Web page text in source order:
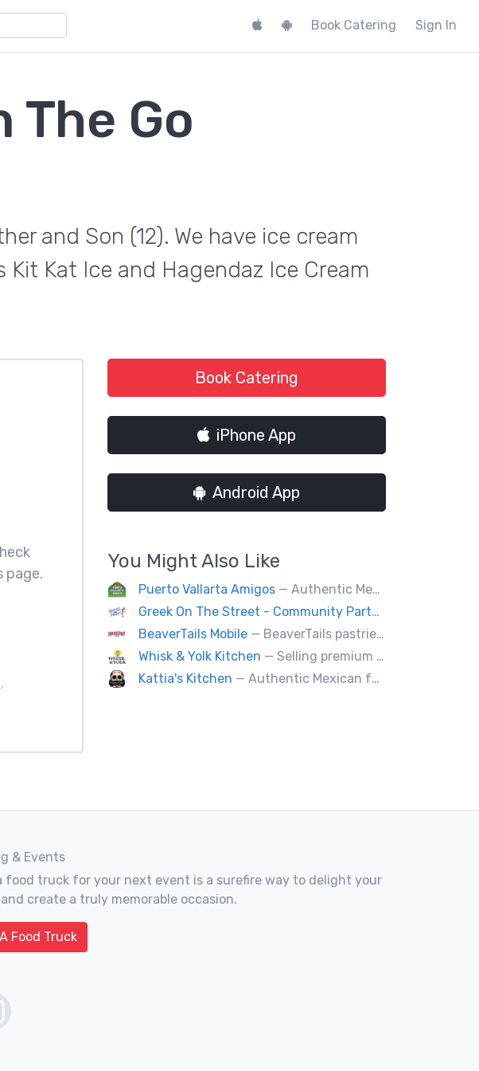
Book Catering Sign In
The Go
and Son (12). We have ice cream
Kat Ice and Hagendaz Ice Cream
page.
.
Book Catering
iPhone App
Android App
You Might Also Like
Puerto Vallarta Amigos — Authentic Mexican food (Burritos, tacos, seafood, quesadillas, etc.) located behind the Royal BC Museum.
Greek On The Street - Community Partner
BeaverTails Mobile — BeaverTails pastries are Canada's favourite dessert!
Whisk & Yolk Kitchen — Selling premium milk bread sandwiches, pastries and quality Japanese grab & go comfort food.
Kattia's Kitchen — Authentic Mexican food, eggs, tacos, quesadillas,flautas, soup of the day and desert Keto baking, catering special events.
& Events
food truck for your next event is a surefire way to delight your
create a truly memorable occasion.
Food Truck